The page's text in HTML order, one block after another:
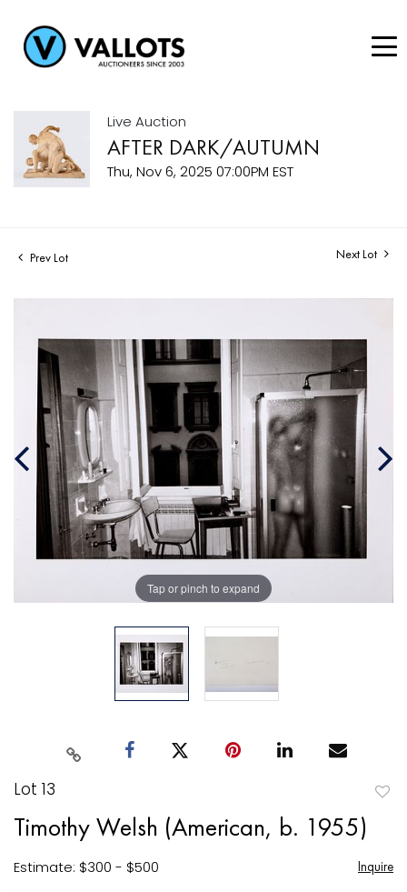
Live Auction
AFTER DARK/AUTUMN
Thu, Nov 6, 2025 07:00PM EST
Prev Lot Next Lot
Tap or pinch to expand
Lot 13
Timothy Welsh (American, b. 1955)
Estimate: $300 - $500 Inquire